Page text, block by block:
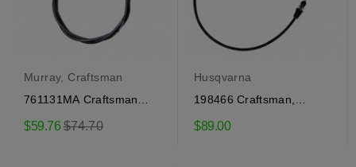
Murray, Craftsman
761131MA Craftsman
$59.76Regular
$74.70
Husqvarna
198466 Craftsman,
$89.00